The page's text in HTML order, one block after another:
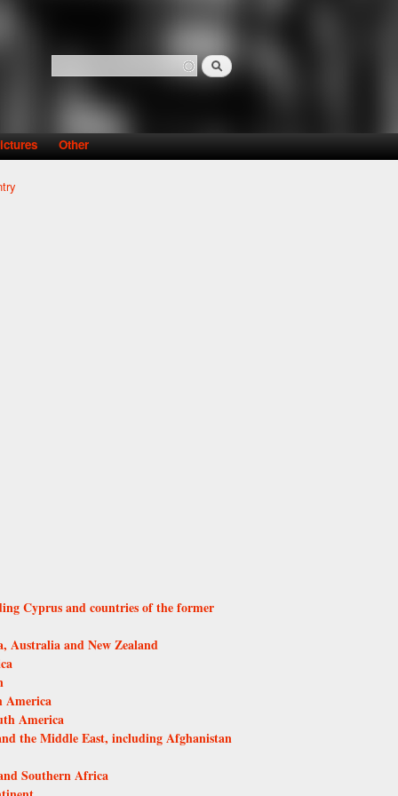
Search form
Search
Other
Cyprus and countries of the former
Australia and New Zealand
America
America
the Middle East, including Afghanistan
Southern Africa